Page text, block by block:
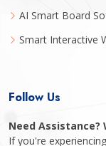
AI Smart Board
Smart Interactive
Follow Us
Need Assistance?
If you're